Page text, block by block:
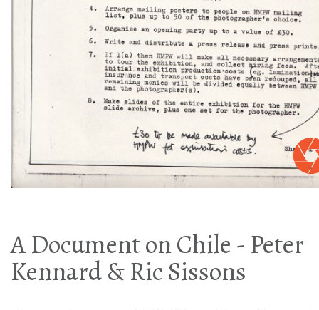
A Document on Chile - Peter
Kennard & Ric Sissons